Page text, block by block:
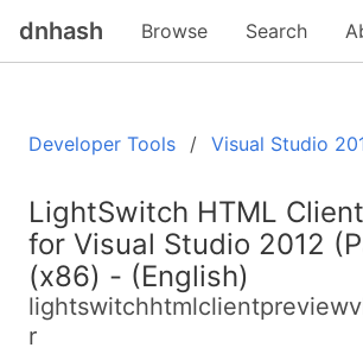
dnhash Browse Search
Developer Tools Visual Studio
LightSwitch HTML
for Visual Studio 2012
(x86) - (English)
r